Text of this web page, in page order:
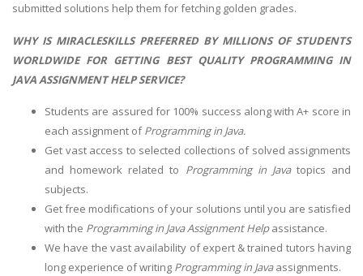
submitted solutions help them for fetching golden grades.
WHY IS MIRACLESKILLS PREFERRED BY MILLIONS OF STUDENTS
WORLDWIDE FOR GETTING BEST QUALITY PROGRAMMING IN
JAVA ASSIGNMENT HELP SERVICE?
Students are assured for 100% success along with A+ score in
each assignment ofProgramming in Java.
Get vast access to selected collections of solved assignments
and homework related to Programming in Javatopics and
subjects.
Get free modifications of your solutions until you are satisfied
with the Programming in Java Assignment Helpassistance.
We have the vast availability of expert & trained tutors having
long experience of writing Programming in Javaassignments.